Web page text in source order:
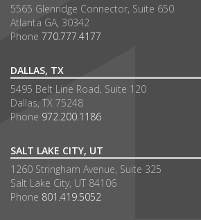
5565 Glenridge Connector, Suite 650
Atlanta GA, 30342
Phone 770.777.4177
DALLAS, TX
5495 Belt Line Road, Suite 120
Dallas, TX 75248
Phone 972.200.1186
SALT LAKE CITY, UT
1260 Stringham Avenue, Suite 325
Salt Lake City, UT 84106
Phone 801.419.5052